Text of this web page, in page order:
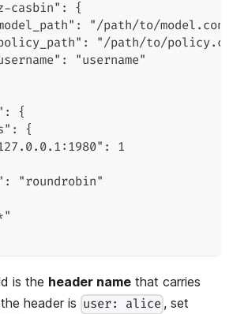
casbin": {
"/path/to/
"/path/to/
"username"
{
{
1
"roundrobin"
is the header name that carries
header is user: alice , set